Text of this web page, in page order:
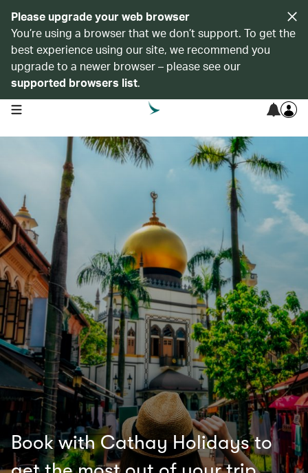
Please upgrade your web browser
You’re using a browser that we don’t support. To get the
best experience using our site, we recommend you
upgrade to a newer browser – please see our
supported browsers list.
open navigation menu
Book with Cathay Holidays to